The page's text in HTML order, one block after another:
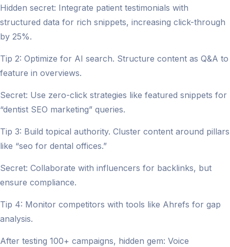
Hidden secret: Integrate patient testimonials with
structured data for rich snippets, increasing click-through
by 25%.
Tip 2: Optimize for AI search. Structure content as Q&A to
feature in overviews.
Secret: Use zero-click strategies like featured snippets for
“dentist SEO marketing” queries.
Tip 3: Build topical authority. Cluster content around pillars
like “seo for dental offices.”
Secret: Collaborate with influencers for backlinks, but
ensure compliance.
Tip 4: Monitor competitors with tools like Ahrefs for gap
analysis.
After testing 100+ campaigns, hidden gem: Voice